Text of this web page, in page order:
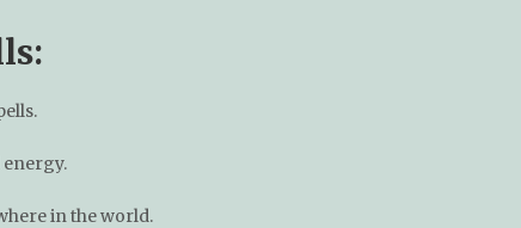
in the world.